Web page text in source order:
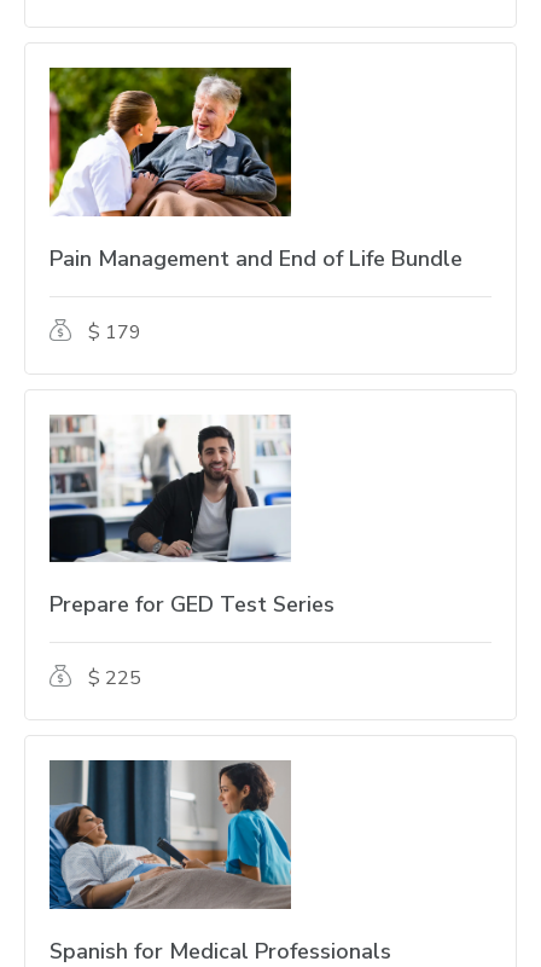
Pain Management and End of Life Bundle
$ 179
Prepare for GED Test Series
$ 225
Spanish for Medical Professionals